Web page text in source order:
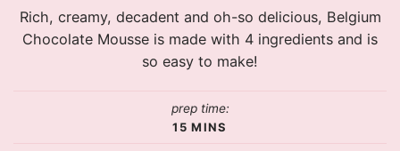
Rich, creamy, decadent and oh-so delicious, Belgium
Chocolate Mousse is made with 4 ingredients and is
so easy to make!
prep time:
15 MINS